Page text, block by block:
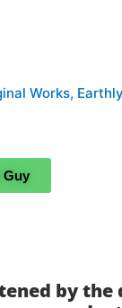
Works,
Guy
by